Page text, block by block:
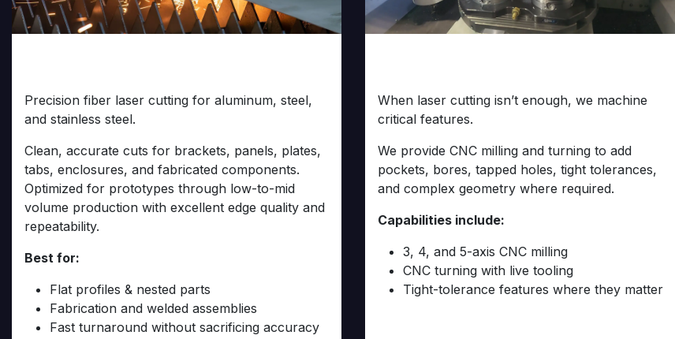
Precision fiber laser cutting for aluminum, steel,
and stainless steel.
Clean, accurate cuts for brackets, panels, plates,
tabs, enclosures, and fabricated components.
Optimized for prototypes through low-to-mid
volume production with excellent edge quality and
repeatability.
Best for:
Flat profiles & nested parts
Fabrication and welded assemblies
Fast turnaround without sacrificing accuracy
When laser cutting isn’t enough, we machine
critical features.
We provide CNC milling and turning to add
pockets, bores, tapped holes, tight tolerances,
and complex geometry where required.
Capabilities include:
3, 4, and 5-axis CNC milling
CNC turning with live tooling
Tight-tolerance features where they matter